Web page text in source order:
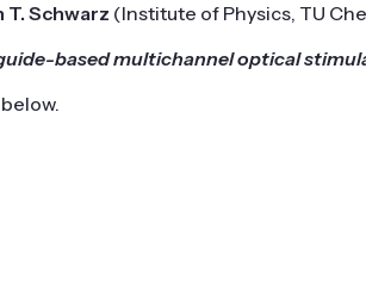
T. Schwarz (Institute of Physics, TU
based multichannel optical